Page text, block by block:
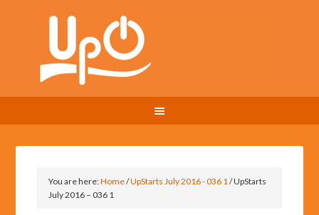
You are here:Home/UpStarts July 2016 - 036 1/UpStarts
July 2016 – 036 1